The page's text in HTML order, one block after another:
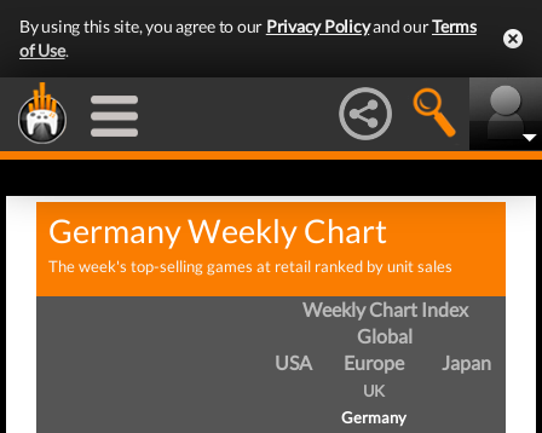
By using this site, you agree to our Privacy Policyand ourTerms
of Use.
Germany Weekly Chart
The week's top-selling games at retail ranked by unit sales
Weekly Chart Index
Global
USA
Europe
UK
Germany
Japan